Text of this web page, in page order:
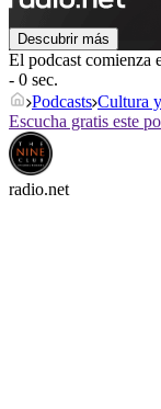
Descubrir más
El podcast comienza
- 0 sec.
Podcasts Cultura
Escucha gratis este
radio.net